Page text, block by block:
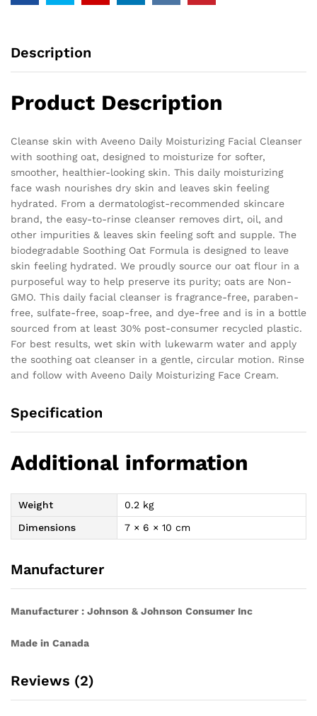
Description
Product Description
Cleanse skin with Aveeno Daily Moisturizing Facial Cleanser
with soothing oat, designed to moisturize for softer,
smoother, healthier-looking skin. This daily moisturizing
face wash nourishes dry skin and leaves skin feeling
hydrated. From a dermatologist-recommended skincare
brand, the easy-to-rinse cleanser removes dirt, oil, and
other impurities & leaves skin feeling soft and supple. The
biodegradable Soothing Oat Formula is designed to leave
skin feeling hydrated. We proudly source our oat flour in a
purposeful way to help preserve its purity; oats are Non-
GMO. This daily facial cleanser is fragrance-free, paraben-
free, sulfate-free, soap-free, and dye-free and is in a bottle
sourced from at least 30% post-consumer recycled plastic.
For best results, wet skin with lukewarm water and apply
the soothing oat cleanser in a gentle, circular motion. Rinse
and follow with Aveeno Daily Moisturizing Face Cream.
Specification
Additional information
Weight
0.2 kg
Dimensions
7 × 6 × 10 cm
Manufacturer
Manufacturer : Johnson & Johnson Consumer Inc
Made in Canada
Reviews (2)